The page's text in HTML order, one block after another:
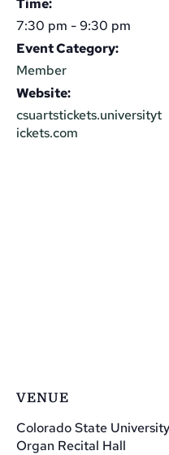
Time:
7:30 pm - 9:30 pm
Event Category:
Member
Website:
csuartstickets.universityt
ickets.com
VENUE
Colorado State
Organ Recital Hall